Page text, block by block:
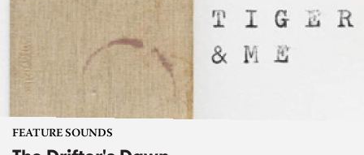
FEATURE SOUNDS